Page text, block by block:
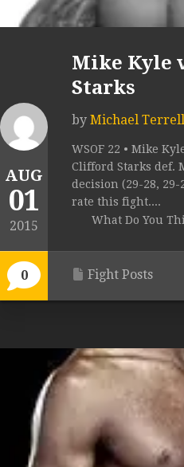
AUG
01
2015
0
Mike Kyle
Starks
by Michael
WSOF 22 • Mike
Clifford Starks def.
decision (29-28, 29-
rate this fight....
What Do You
Fight Posts